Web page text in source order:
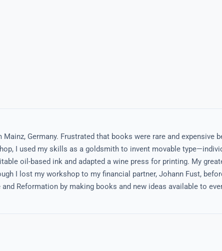
Germany. Frustrated that books were rare and expensive
I used my skills as a goldsmith to invent movable
oil-based ink and adapted a wine press for printing. My
I lost my workshop to my financial partner, Johann Fust,
Reformation by making books and new ideas available to